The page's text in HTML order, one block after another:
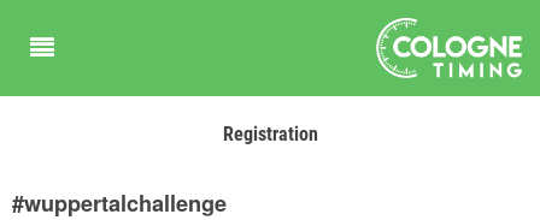
Registration
#wuppertalchallenge